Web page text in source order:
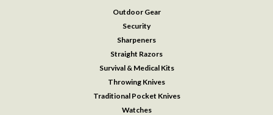
Outdoor Gear
Security
Sharpeners
Straight Razors
Survival & Medical Kits
Throwing Knives
Traditional Pocket Knives
Watches